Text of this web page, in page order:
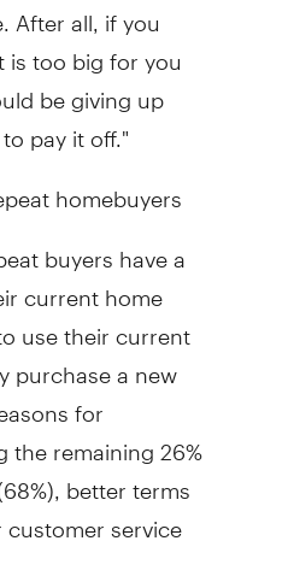
After all, if you
too big for you
be giving up
pay it off."
homebuyers
buyers have a
current home
use their current
purchase a new
for
remaining 26%
better terms
service